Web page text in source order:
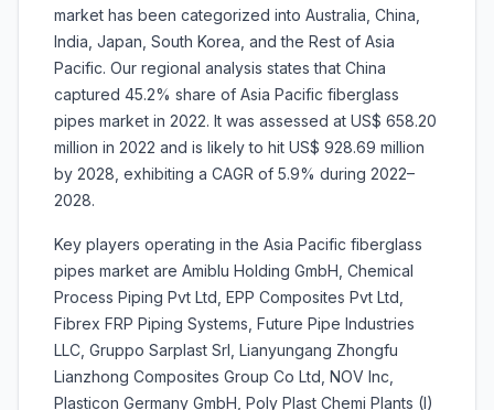
market has been categorized into Australia, China,
India, Japan, South Korea, and the Rest of Asia
Pacific. Our regional analysis states that China
captured 45.2% share of Asia Pacific fiberglass
pipes market in 2022. It was assessed at US$ 658.20
million in 2022 and is likely to hit US$ 928.69 million
by 2028, exhibiting a CAGR of 5.9% during 2022–
2028.
Key players operating in the Asia Pacific fiberglass
pipes market are Amiblu Holding GmbH, Chemical
Process Piping Pvt Ltd, EPP Composites Pvt Ltd,
Fibrex FRP Piping Systems, Future Pipe Industries
LLC, Gruppo Sarplast Srl, Lianyungang Zhongfu
Lianzhong Composites Group Co Ltd, NOV Inc,
Plasticon Germany GmbH, Poly Plast Chemi Plants (I)